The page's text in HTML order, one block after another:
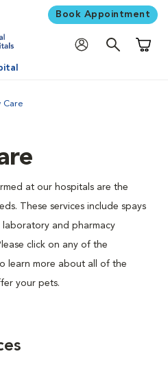
Book Appointment
Care
at our hospitals are the
These services include spays
laboratory and pharmacy
click on any of the
learn more about all of the
your pets.